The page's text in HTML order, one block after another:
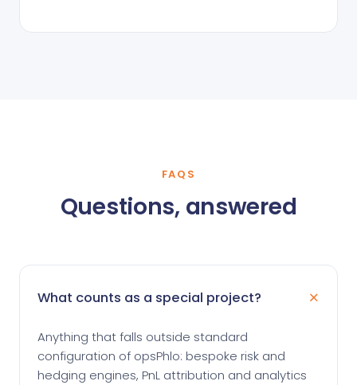
FAQS
Questions, answered
What counts as a special project?
Anything that falls outside standard
configuration of opsPhlo: bespoke risk and
hedging engines, PnL attribution and analytics